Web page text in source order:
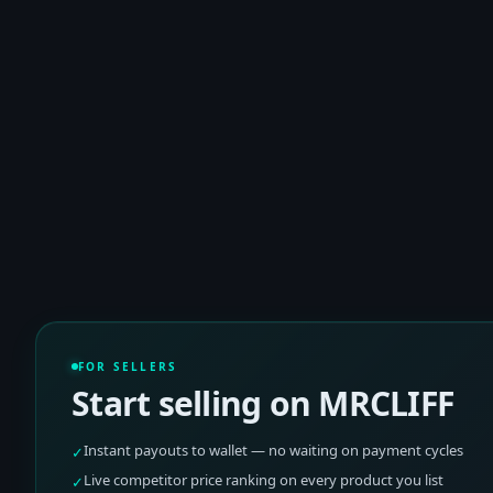
FOR SELLERS
Start selling on MRCLIFF
✓Instant payouts to wallet — no waiting on payment cycles
✓Live competitor price ranking on every product you list